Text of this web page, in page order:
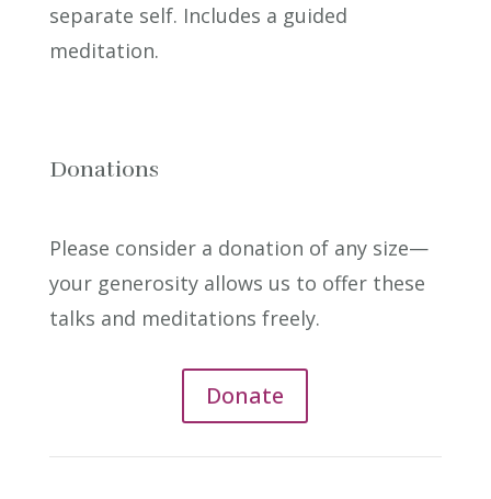
separate self. Includes a guided
meditation.
Donations
Please consider a donation of any size—
your generosity allows us to offer these
talks and meditations freely.
Donate